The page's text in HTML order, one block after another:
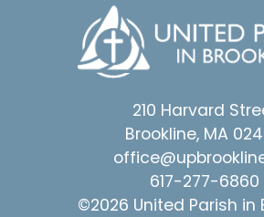
210 Harvard
Brookline, MA
617-277-6860
©2026 United Parish in